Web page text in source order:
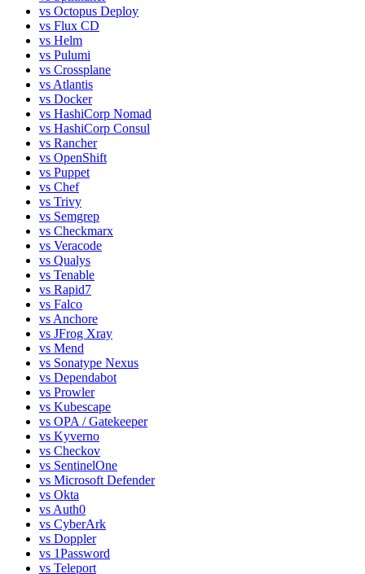
vs Octopus Deploy
vs Flux CD
vs Helm
vs Pulumi
vs Crossplane
vs Atlantis
vs Docker
vs HashiCorp Nomad
vs HashiCorp Consul
vs Rancher
vs OpenShift
vs Puppet
vs Chef
vs Trivy
vs Semgrep
vs Checkmarx
vs Veracode
vs Qualys
vs Tenable
vs Rapid7
vs Falco
vs Anchore
vs JFrog Xray
vs Mend
vs Sonatype Nexus
vs Dependabot
vs Prowler
vs Kubescape
vs OPA / Gatekeeper
vs Kyverno
vs Checkov
vs SentinelOne
vs Microsoft Defender
vs Okta
vs Auth0
vs CyberArk
vs Doppler
vs 1Password
vs Teleport